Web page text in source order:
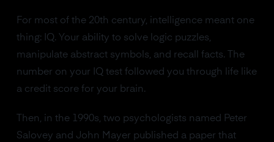
For most of the 20th century, intelligence meant one
thing: IQ. Your ability to solve logic puzzles,
manipulate abstract symbols, and recall facts. The
number on your IQ test followed you through life like
a credit score for your brain.
Then, in the 1990s, two psychologists named Peter
Salovey and John Mayer published a paper that